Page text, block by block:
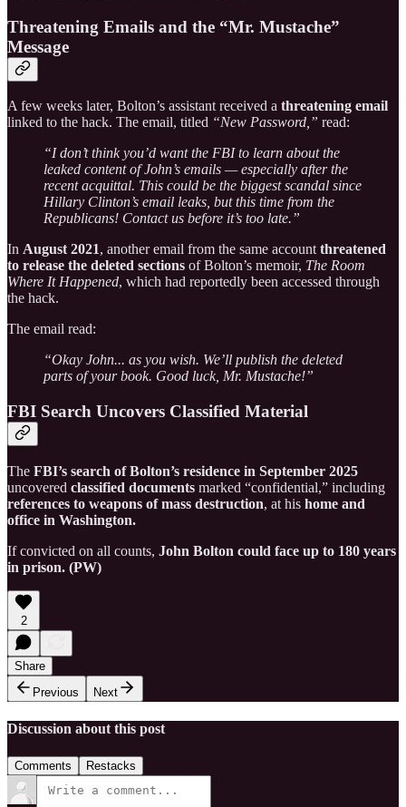
Threatening Emails and the “Mr. Mustache”
Message
A few weeks later, Bolton’s assistant received a threatening email
linked to the hack. The email, titled “New Password,” read:
“I don’t think you’d want the FBI to learn about the
leaked content of John’s emails — especially after the
recent acquittal. This could be the biggest scandal since
Hillary Clinton’s email leaks, but this time from the
Republicans! Contact us before it’s too late.”
In August 2021, another email from the same accountthreatened
to release the deleted sections of Bolton’s memoir, The Room
Where It Happened, which had reportedly been accessed through
the hack.
The email read:
“Okay John... as you wish. We’ll publish the deleted
parts of your book. Good luck, Mr. Mustache!”
FBI Search Uncovers Classified Material
The FBI’s search of Bolton’s residence in September 2025
uncovered classified documents marked “confidential,” including
references to weapons of mass destruction, at his home and
office in Washington.
If convicted on all counts, John Bolton could face up to 180 years
in prison. (PW)
2
Share
Previous
Next
Discussion about this post
Comments Restacks